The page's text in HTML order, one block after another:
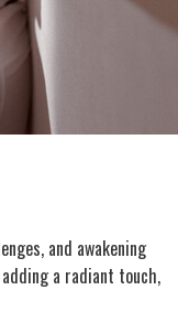
and awakening
a radiant touch,